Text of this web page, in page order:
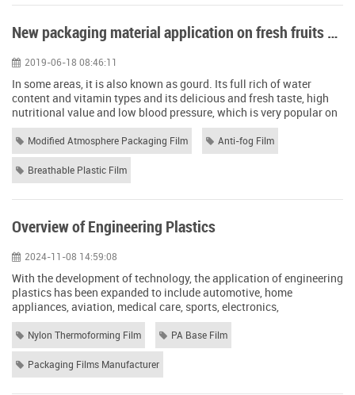
New packaging material application on fresh fruits and vegetables to extend the shelf life
2019-06-18 08:46:11
In some areas, it is also known as gourd. Its full rich of water
content and vitamin types and its delicious and fresh taste, high
nutritional value and low blood pressure, which is very popular on
the table universal. Because of its vast market, has been widely
planted in recent years, so gourd storage methods are also
concerned by many businesses. This article will introduce to you
through the p...
Modified Atmosphere Packaging Film Anti-fog Film
Breathable Plastic Film
Overview of Engineering Plastics
2024-11-08 14:59:08
With the development of technology, the application of engineering
plastics has been expanded to include automotive, home
appliances, aviation, medical care, sports, electronics,
construction and other fields. We mainly know about the five major
engineering plastics, polyamides (PA), polycarbonates (PC), POM,
PPO, PET (PBT / PET) from the aspects of their nature of use and
processing points. ONE, ...
Nylon Thermoforming Film PA Base Film
Packaging Films Manufacturer